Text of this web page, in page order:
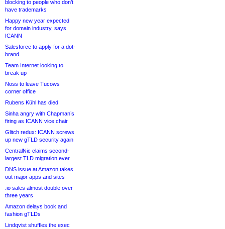
blocking to people who don’t
have trademarks
Happy new year expected
for domain industry, says
ICANN
Salesforce to apply for a dot-
brand
Team Internet looking to
break up
Noss to leave Tucows
corner office
Rubens Kühl has died
Sinha angry with Chapman’s
firing as ICANN vice chair
Glitch redux: ICANN screws
up new gTLD security again
CentralNic claims second-
largest TLD migration ever
DNS issue at Amazon takes
out major apps and sites
.io sales almost double over
three years
Amazon delays book and
fashion gTLDs
Lindqvist shuffles the exec